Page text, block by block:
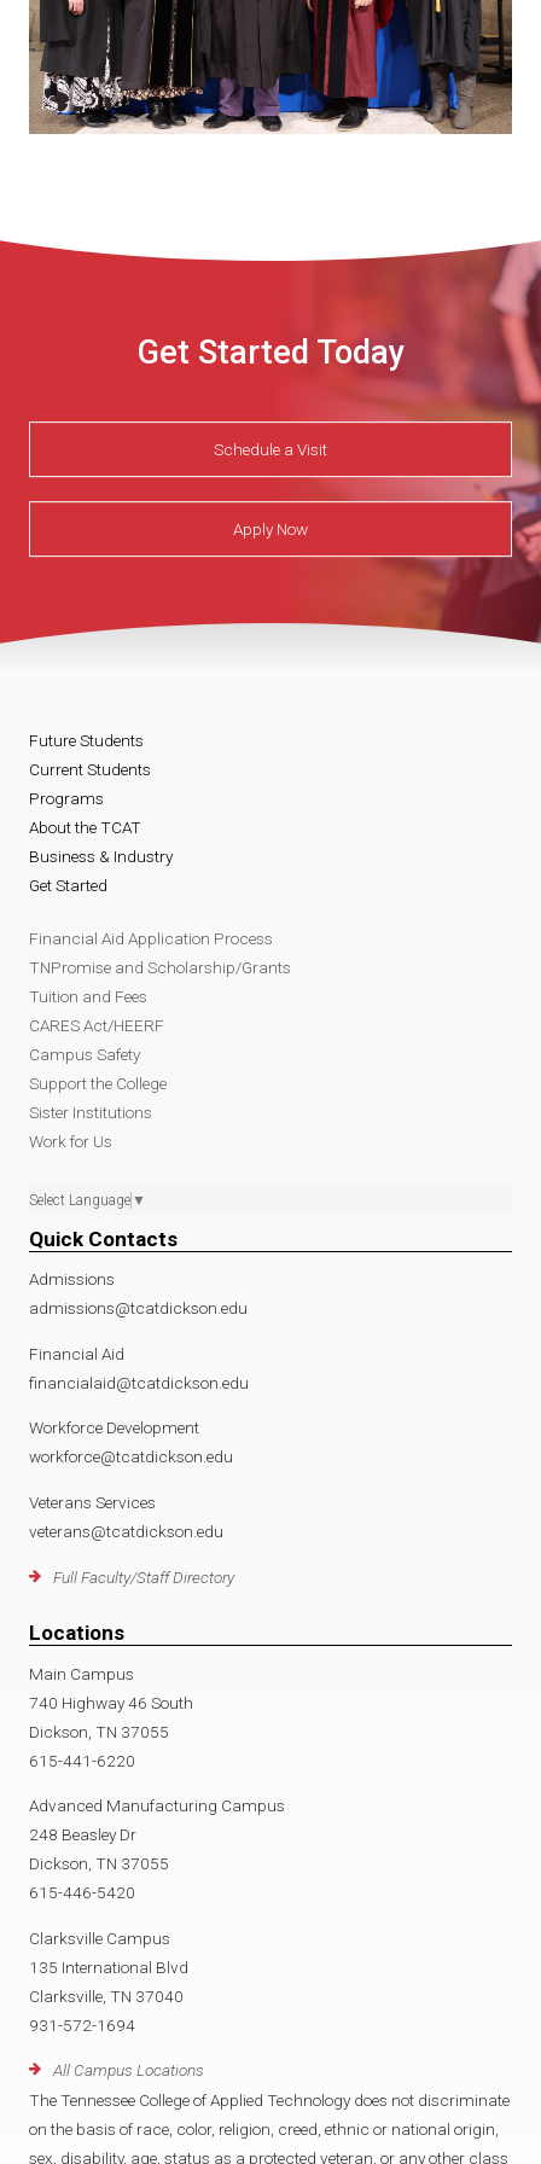
Get Started Today
Schedule a Visit
Apply Now
Future Students
Current Students
Programs
About the TCAT
Business & Industry
Get Started
Financial Aid Application Process
TNPromise and Scholarship/Grants
Tuition and Fees
CARES Act/HEERF
Campus Safety
Support the College
Sister Institutions
Work for Us
Select Language ▼
Quick Contacts
Admissions
admissions@tcatdickson.edu
Financial Aid
financialaid@tcatdickson.edu
Workforce Development
workforce@tcatdickson.edu
Veterans Services
veterans@tcatdickson.edu
Full Faculty/Staff Directory
Locations
Main Campus
740 Highway 46 South
Dickson, TN 37055
615-441-6220
Advanced Manufacturing Campus
248 Beasley Dr
Dickson, TN 37055
615-446-5420
Clarksville Campus
135 International Blvd
Clarksville, TN 37040
931-572-1694
All Campus Locations
The Tennessee College of Applied Technology does not discriminate
on the basis of race, color, religion, creed, ethnic or national origin,
sex, disability, age, status as a protected veteran, or any other class